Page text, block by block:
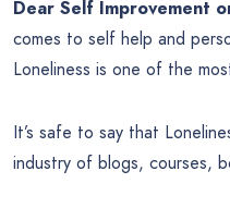
Dear Self Improvement
comes to self help and
Loneliness is one of the
It’s safe to say that
industry of blogs, courses,